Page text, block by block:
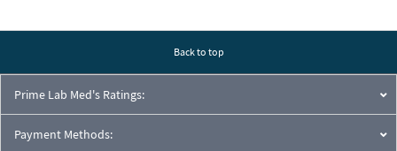
Back to top
Prime Lab Med's Ratings:
Payment Methods: